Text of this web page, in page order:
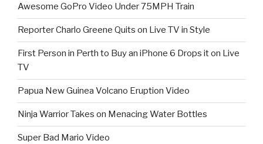
Awesome GoPro Video Under 75MPH Train
Reporter Charlo Greene Quits on Live TV in Style
First Person in Perth to Buy an iPhone 6 Drops it on Live
TV
Papua New Guinea Volcano Eruption Video
Ninja Warrior Takes on Menacing Water Bottles
Super Bad Mario Video